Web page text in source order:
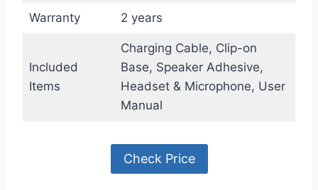
Warranty 2 years
Included
Items
Charging Cable, Clip-on
Base, Speaker Adhesive,
Headset & Microphone, User
Manual
Check Price